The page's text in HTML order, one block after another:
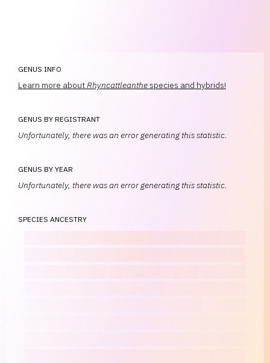
GENUS INFO
Learn more about Rhyncattleanthe species and hybrids!
GENUS BY REGISTRANT
Unfortunately, there was an error generating this statistic.
GENUS BY YEAR
Unfortunately, there was an error generating this statistic.
SPECIES ANCESTRY